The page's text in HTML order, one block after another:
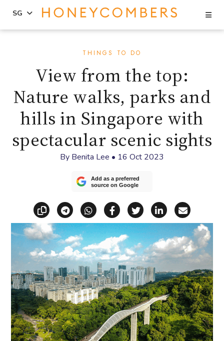
SG
THINGS TO DO
View from the top:
Nature walks, parks and
hills in Singapore with
spectacular scenic sights
By Benita Lee • 16 Oct 2023
Add as a preferred
source on Google
Copy linkShare via Telegram
Share via WhatsApp
Share on Facebook
Share on X
Share on
Share